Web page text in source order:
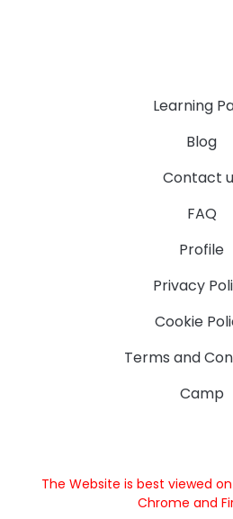
Learning
Blog
Contact
FAQ
Profile
Privacy
Cookie
Terms and
Camp
The Website is best viewed
Chrome and